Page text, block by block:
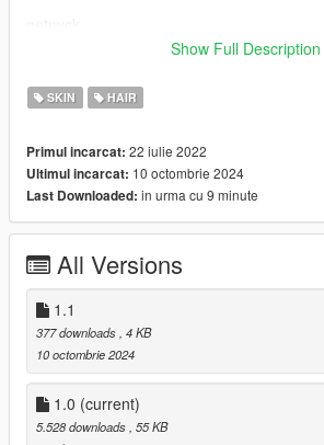
discord
6uddha
Show Full Description
SKIN HAIR
Primul incarcat: 22 iulie 2022
Ultimul incarcat: 10 octombrie 2024
Last Downloaded: in urma cu 9 minute
All Versions
1.1
377 downloads , 4 KB
10 octombrie 2024
1.0 (current)
5.528 downloads , 55 KB